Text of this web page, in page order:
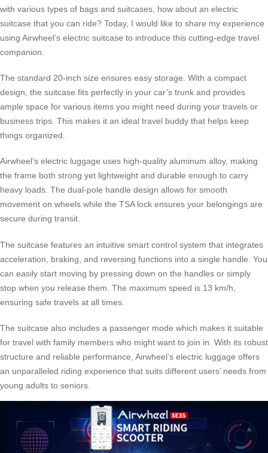
with various types of bags and suitcases, how about an electric
suitcase that you can ride? Today, I would like to share my experience
using Airwheel’s electric suitcase to introduce this cutting-edge travel
companion.
The standard 20-inch size ensures easy storage. With a compact
design, the suitcase fits perfectly in your car’s trunk and provides
ample space for various items you might need during your travels or
business trips. This makes it an ideal travel buddy that helps keep
things organized.
Airwheel’s electric luggage uses high-quality aluminum alloy, making
the frame both strong yet lightweight and durable enough to carry
heavy loads. The dual-pole handle design allows for smooth
movement on wheels while the TSA lock ensures your belongings are
secure during transit.
The suitcase features an intuitive smart control system that integrates
acceleration, braking, and reversing functions into a single handle. You
can easily start moving by pressing down on the handles or simply
stop when you release them. The maximum speed is 13 km/h,
ensuring safe travels at all times.
The suitcase also includes a passenger mode which makes it suitable
for travel with family members who might want to join in. With its robust
structure and reliable performance, Airwheel’s electric luggage offers
an unparalleled riding experience that suits different users’ needs from
young adults to seniors.